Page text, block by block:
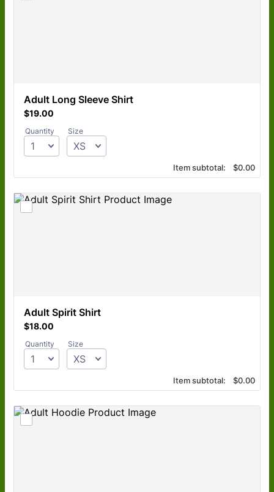
Adult Long Sleeve Shirt
$19.00
$19.00
Quantity Size
Item subtotal: $0.00
$0.00
Adult Spirit Shirt
$18.00
$18.00
Quantity Size
Item subtotal: $0.00
$0.00